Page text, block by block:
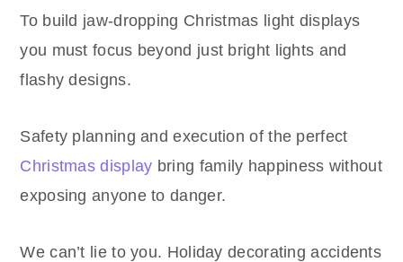
To build jaw-dropping Christmas light displays
you must focus beyond just bright lights and
flashy designs.
Safety planning and execution of the perfect
Christmas display bring family happiness without
exposing anyone to danger.
We can’t lie to you. Holiday decorating accidents